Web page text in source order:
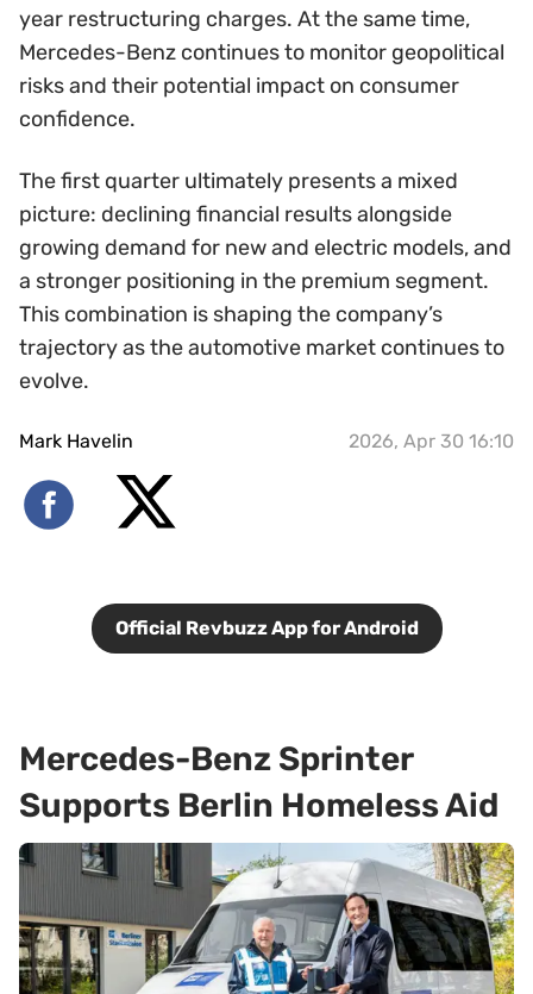
year restructuring charges. At the same time,
Mercedes-Benz continues to monitor geopolitical
risks and their potential impact on consumer
confidence.
The first quarter ultimately presents a mixed
picture: declining financial results alongside
growing demand for new and electric models, and
a stronger positioning in the premium segment.
This combination is shaping the company’s
trajectory as the automotive market continues to
evolve.
Mark Havelin 2026, Apr 30 16:10
Official Revbuzz App for Android
Mercedes-Benz Sprinter
Supports Berlin Homeless Aid